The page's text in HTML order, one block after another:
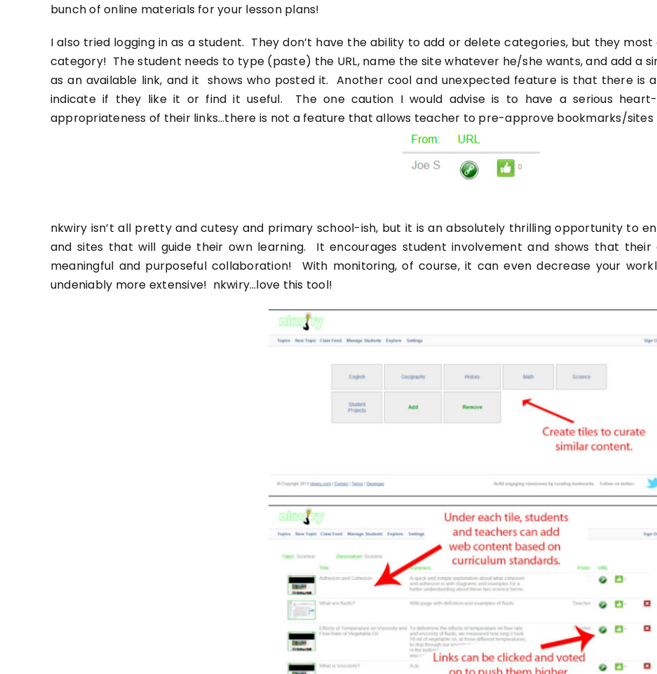
bunch of online materials for your lesson plans!
I also tried logging in as a student. They don’t have the ability to add or delete categories, but they
category! The student needs to type (paste) the URL, name the site whatever he/she wants, and add a
as an available link, and it shows who posted it. Another cool and unexpected feature is that there is
indicate if they like it or find it useful. The one caution I would advise is to have a serious
appropriateness of their links…there is not a feature that allows teacher to pre-approve bookmarks/
nkwiry isn’t all pretty and cutesy and primary school-ish, but it is an absolutely thrilling opportunity to
and sites that will guide their own learning. It encourages student involvement and shows that their
meaningful and purposeful collaboration! With monitoring, of course, it can even decrease your
undeniably more extensive! nkwiry…love this tool!